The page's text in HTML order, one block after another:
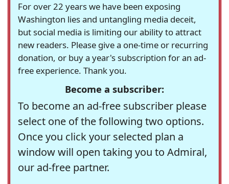
For over 22 years we have been exposing
Washington lies and untangling media deceit,
but social media is limiting our ability to attract
new readers. Please give a one-time or recurring
donation, or buy a year's subscription for an ad-
free experience. Thank you.
Become a subscriber:
To become an ad-free subscriber please
select one of the following two options.
Once you click your selected plan a
window will open taking you to Admiral,
our ad-free partner.